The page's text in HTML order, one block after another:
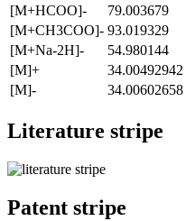
[M+HCOO]-
79.003679
[M+CH3COO]- 93.019329
[M+Na-2H]-
54.980144
[M]+
34.00492942
[M]-
34.00602658
Literature stripe
Patent stripe